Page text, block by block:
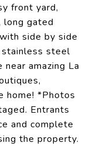
front yard,
long gated
side by side
stainless steel
amazing La
home! *Photos
Entrants
and complete
the property.